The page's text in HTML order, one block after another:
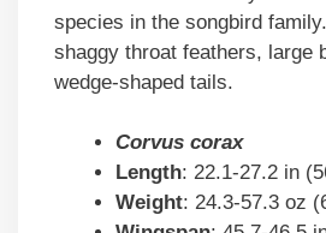
species in the songbird
shaggy throat feathers, large
wedge-shaped tails.
Corvus corax
Length: 22.1-27.2 in
Weight: 24.3-57.3 oz